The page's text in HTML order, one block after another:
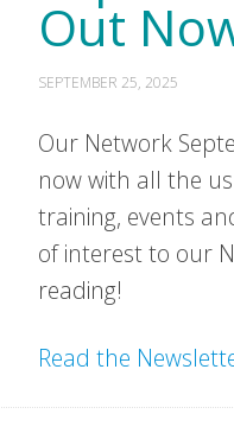
Out
SEPTEMBER 25, 2025
Our Network
now with all the
training, events
of interest to our
reading!
Read the